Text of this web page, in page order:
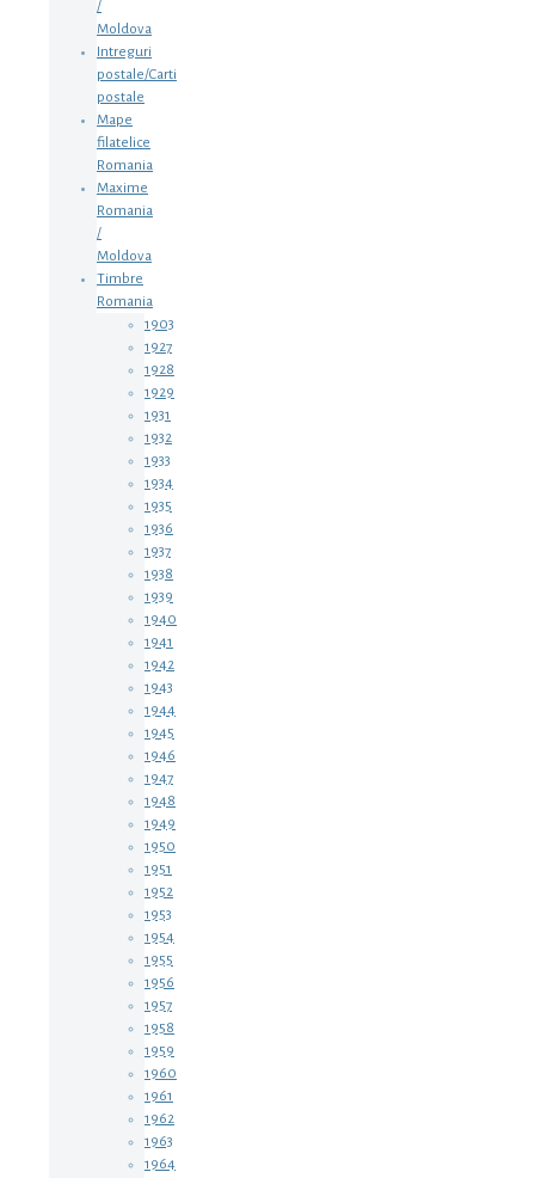
/
Moldova
Intreguri
postale/Carti
postale
Mape
filatelice
Romania
Maxime
Romania
/
Moldova
Timbre
Romania
1903
1927
1928
1929
1931
1932
1933
1934
1935
1936
1937
1938
1939
1940
1941
1942
1943
1944
1945
1946
1947
1948
1949
1950
1951
1952
1953
1954
1955
1956
1957
1958
1959
1960
1961
1962
1963
1964